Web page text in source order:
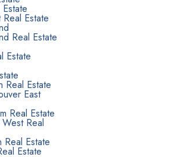
Estate
Real Estate
Estate
Real Estate
East
Real Estate
Real
Estate
Estate